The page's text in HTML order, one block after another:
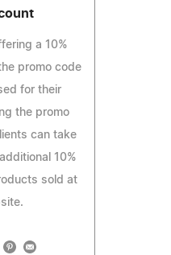
a 10%
promo code
for their
the promo
can take
10%
sold at